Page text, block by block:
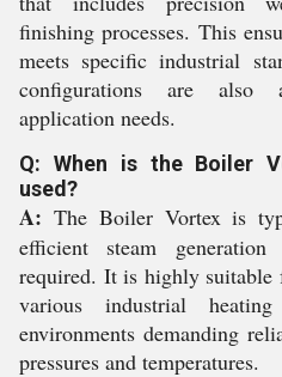
finishing processes. This
meets specific industrial
configurations are also
application needs.
Q: When is the Boiler
used?
A: The Boiler Vortex is
efficient steam
required. It is highly suitable
various industrial
environments demanding
pressures and temperatures.